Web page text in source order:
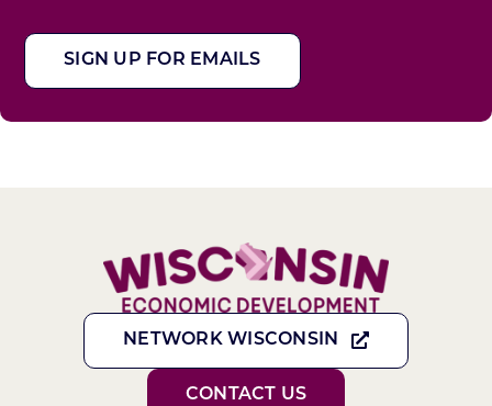
SIGN UP FOR EMAILS
NETWORK WISCONSIN
CONTACT US